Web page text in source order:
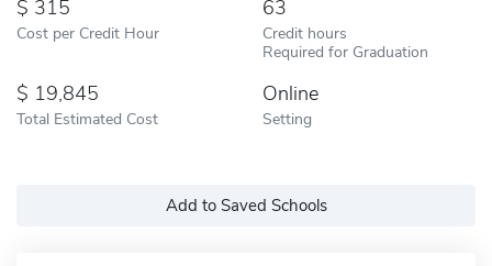
315
Cost per Credit Hour
63
Credit hours
Required for Graduation
19,845
Total Estimated Cost
Online
Setting
Add to Saved Schools